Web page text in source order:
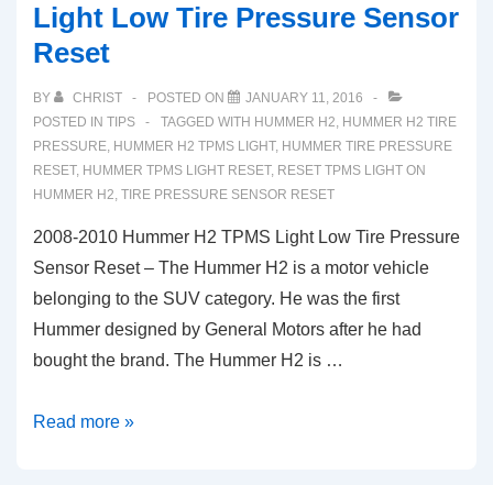
Light Low Tire Pressure Sensor
Reset
BY CHRIST POSTED ON
JANUARY 11, 2016
POSTED IN TIPS TAGGED WITH HUMMER H2, HUMMER H2 TIRE
PRESSURE, HUMMER H2 TPMS LIGHT, HUMMER TIRE PRESSURE
RESET, HUMMER TPMS LIGHT RESET, RESET TPMS LIGHT ON
HUMMER H2, TIRE PRESSURE SENSOR RESET
2008-2010 Hummer H2 TPMS Light Low Tire Pressure
Sensor Reset – The Hummer H2 is a motor vehicle
belonging to the SUV category. He was the first
Hummer designed by General Motors after he had
bought the brand. The Hummer H2 is …
2008-
Read more »